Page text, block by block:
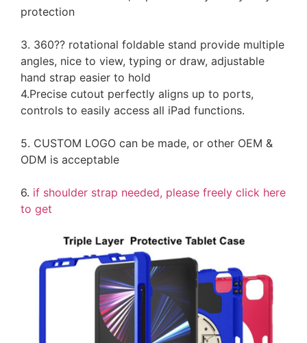
protection
3. 360?? rotational foldable stand provide multiple
angles, nice to view, typing or draw, adjustable
hand strap easier to hold
4.Precise cutout perfectly aligns up to ports,
controls to easily access all iPad functions.
5. CUSTOM LOGO can be made, or other OEM &
ODM is acceptable
6. if shoulder strap needed, please freely click here
to get